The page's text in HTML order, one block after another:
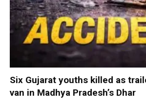
Six Gujarat youths killed as
van in Madhya Pradesh’s Dhar